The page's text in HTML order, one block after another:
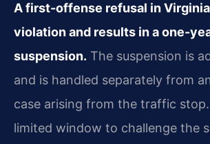
A first-offense refusal in
violation and results in a one-
suspension. The suspension is
and is handled separately from
case arising from the traffic
limited window to challenge the